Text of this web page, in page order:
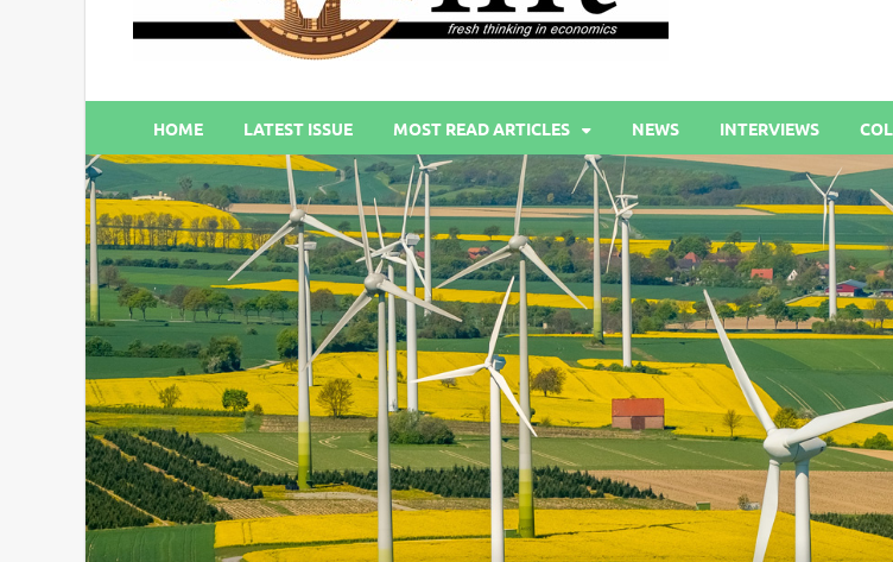
HOME LATEST ISSUE MOST READ ARTICLES NEWS INTERVIEWS